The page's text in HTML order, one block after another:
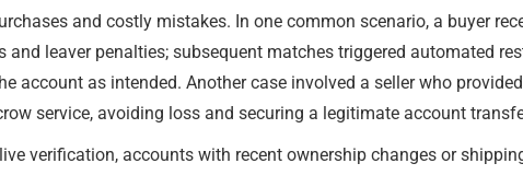
and costly mistakes. In one common scenario, a buyer
leaver penalties; subsequent matches triggered automated
account as intended. Another case involved a seller who
service, avoiding loss and securing a legitimate account
verification, accounts with recent ownership changes or